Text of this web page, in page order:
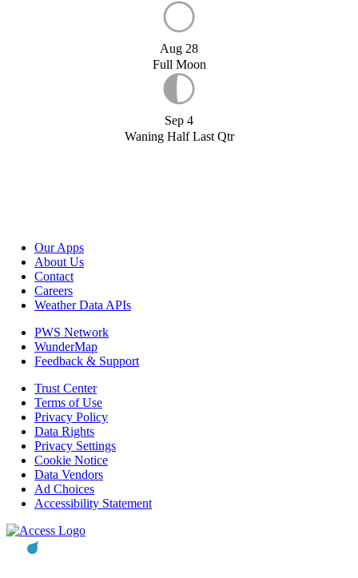
Aug 28
Full Moon
Sep 4
Waning Half Last Qtr
Our Apps
About Us
Contact
Careers
Weather Data APIs
PWS Network
WunderMap
Feedback & Support
Trust Center
Terms of Use
Privacy Policy
Data Rights
Privacy Settings
Cookie Notice
Data Vendors
Ad Choices
Accessibility Statement